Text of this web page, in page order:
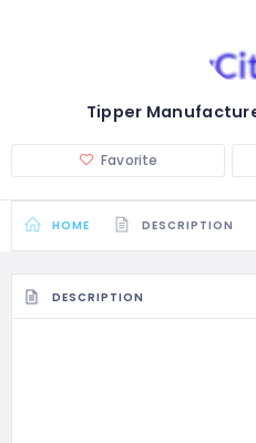
Tipper
Favorite
HOME DESCRIPTION
DESCRIPTION